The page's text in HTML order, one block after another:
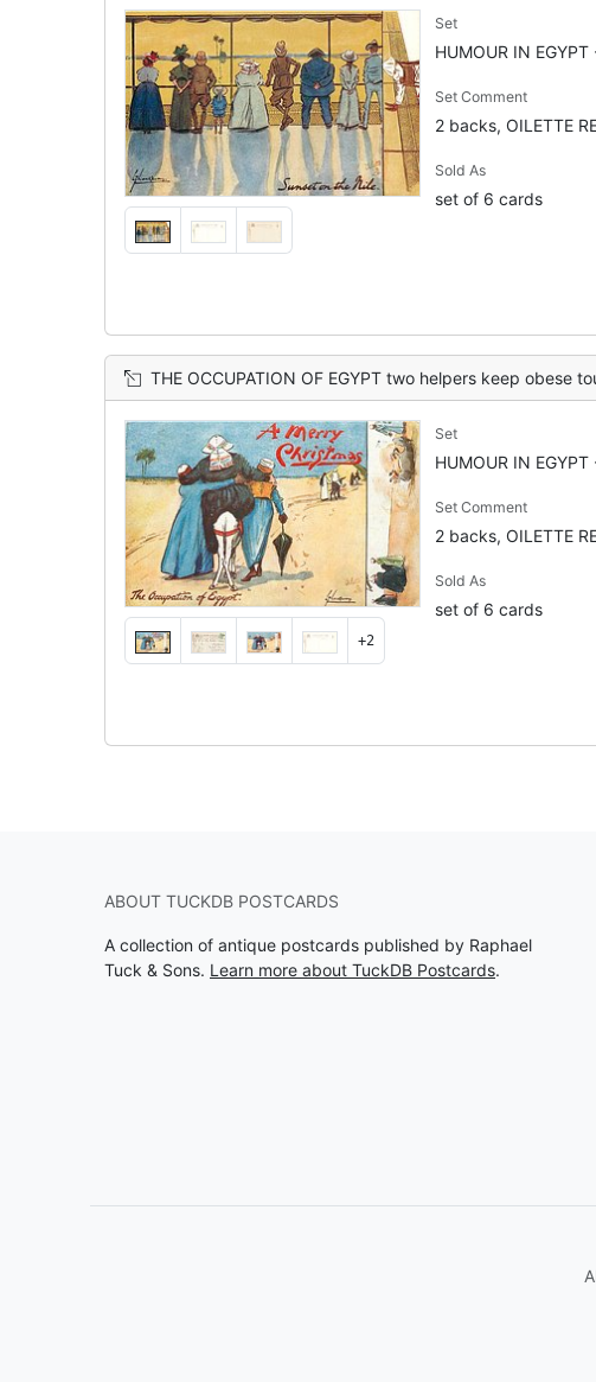
Set
HUMOUR IN EGYPT
Set Comment
2 backs, OILETTE
Sold As
set of 6 cards
THE OCCUPATION OF EGYPT two helpers keep obese tourist on the back of small donkey en
+2
Set
HUMOUR IN EGYPT
Set Comment
2 backs, OILETTE
Sold As
set of 6 cards
ABOUT TUCKDB POSTCARDS
A collection of antique postcards published by Raphael
Tuck & Sons. Learn more about TuckDB Postcards.